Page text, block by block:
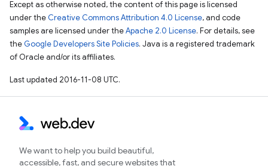
Except as otherwise noted, the content of this page is licensed
under the Creative Commons Attribution 4.0 License, and code
samples are licensed under theApache 2.0 License. For details, see
the Google Developers Site Policies. Java is a registered trademark
of Oracle and/or its affiliates.
Last updated 2016-11-08 UTC.
We want to help you build beautiful,
accessible, fast, and secure websites that